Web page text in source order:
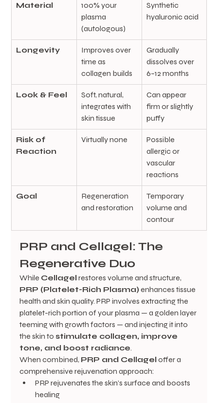
Material
100% your
plasma
(autologous)
Synthetic
hyaluronic acid
Longevity
Improves over
time as
collagen builds
Gradually
dissolves over
6–12 months
Look & Feel
Soft, natural,
integrates with
skin tissue
Can appear
firm or slightly
puffy
Risk of
Reaction
Virtually none
Possible
allergic or
vascular
reactions
Goal
Regeneration
and restoration
Temporary
volume and
contour
PRP and Cellagel: The
Regenerative Duo
While Cellagel restores volume and structure,
PRP (Platelet-Rich Plasma) enhances tissue
health and skin quality. PRP involves extracting the
platelet-rich portion of your plasma — a golden layer
teeming with growth factors — and injecting it into
the skin to stimulate collagen, improve
tone, and boost radiance.
When combined, PRP and Cellagel offer a
comprehensive rejuvenation approach:
PRP rejuvenates the skin’s surface and boosts
healing